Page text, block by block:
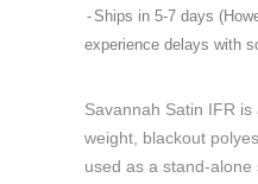
Ships in 5-7 days
experience delays with
Savannah Satin IFR
weight, blackout
used as a stand-